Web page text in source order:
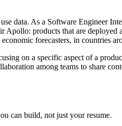
data. As a Software Engineer
products that are
forecasters, in countries
on a specific aspect of a
among teams to share
can build, not just your resume.